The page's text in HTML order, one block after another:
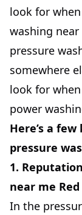
look for
washing near
pressure
somewhere
look for
power
Here’s a
pressure
1.
near me Red
In the